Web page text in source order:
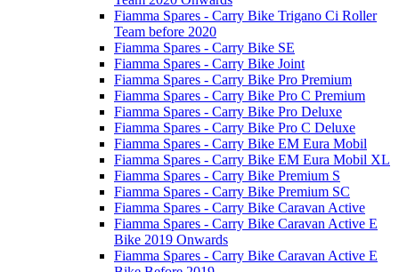
Fiamma Spares - Carry Bike Trigano Ci Roller
Team before 2020
Fiamma Spares - Carry Bike SE
Fiamma Spares - Carry Bike Joint
Fiamma Spares - Carry Bike Pro Premium
Fiamma Spares - Carry Bike Pro C Premium
Fiamma Spares - Carry Bike Pro Deluxe
Fiamma Spares - Carry Bike Pro C Deluxe
Fiamma Spares - Carry Bike EM Eura Mobil
Fiamma Spares - Carry Bike EM Eura Mobil XL
Fiamma Spares - Carry Bike Premium S
Fiamma Spares - Carry Bike Premium SC
Fiamma Spares - Carry Bike Caravan Active
Fiamma Spares - Carry Bike Caravan Active E
Bike 2019 Onwards
Fiamma Spares - Carry Bike Caravan Active E